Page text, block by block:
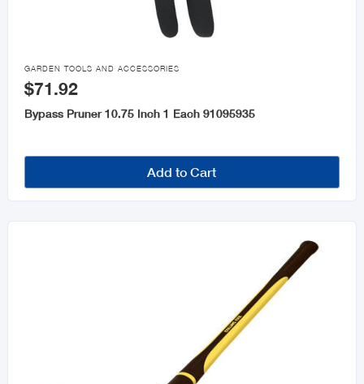

GARDEN TOOLS AND ACCESSORIES
$71.92
Bypass Pruner 10.75 Inch 1 Each 91095935
Add to Cart